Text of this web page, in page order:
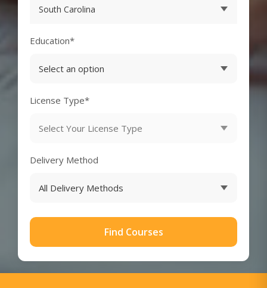
Education*
License Type*
Delivery Method
Find Courses